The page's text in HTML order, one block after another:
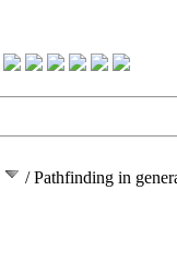
/Pathfinding in